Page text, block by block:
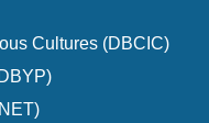
Cultures (DBCIC)